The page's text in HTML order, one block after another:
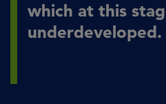
which at this
underdeveloped.